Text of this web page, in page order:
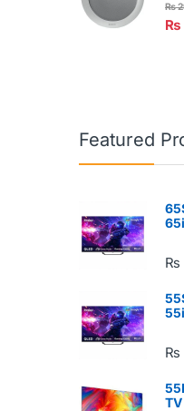
₨
₨
Featured
₨
₨